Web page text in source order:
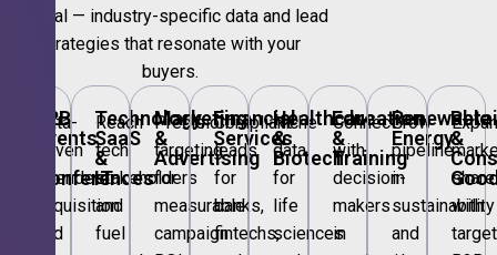
vertical — industry-specific data and lead
strategies that resonate with your
buyers.
B2B
Events
Conferences
Data-
driven
attendee
acquisition
and
Technology,
SaaS
&
IT
Reach
tech
stakeholders
and
fuel
Marketing
&
Advertising
Precision
targeting
for
measurable
campaign
Financial
Services
Compliant
leads
for
banks,
fintechs,
Healthcare
&
Biotech
Niche
data
for
life
sciences
Education
&
Training
Connect
with
decision-
makers
in
Renewable
Energy
Grow
pipeline
in
sustainability
and
&
share
with